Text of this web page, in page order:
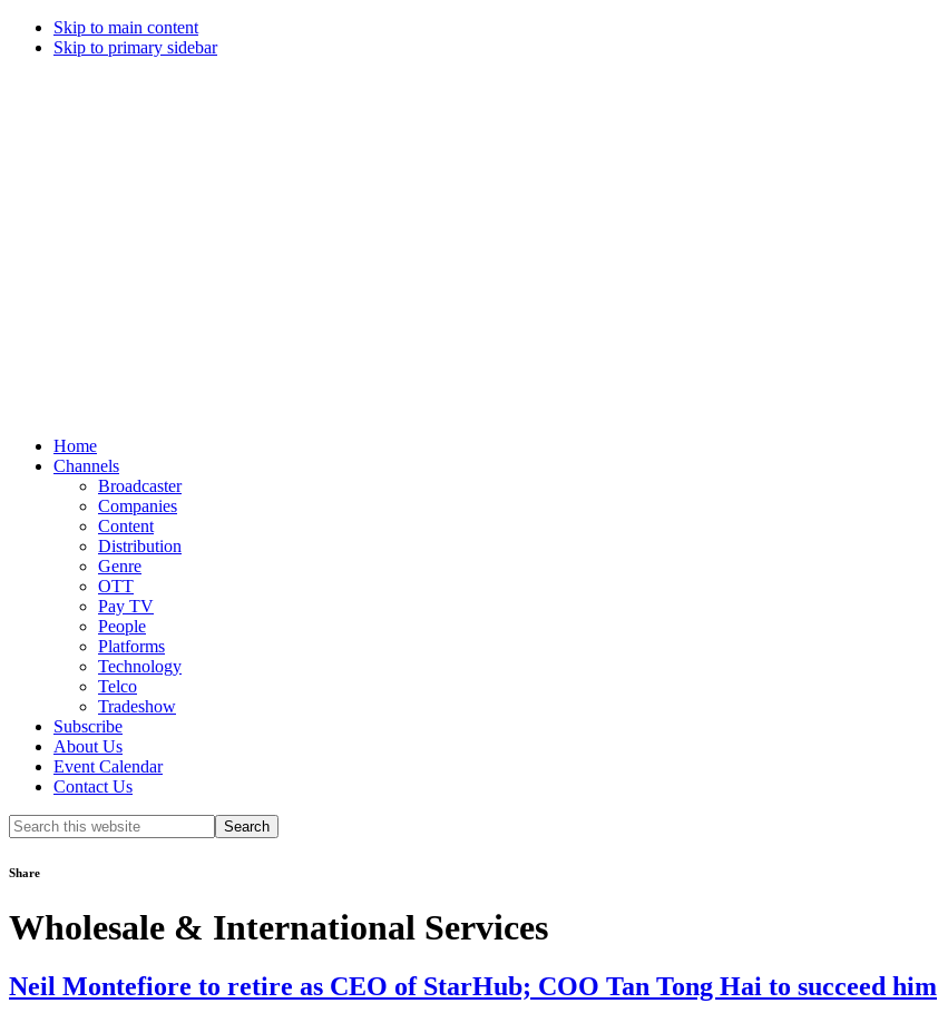
Skip to main content
Skip to primary sidebar
Home
Channels
Broadcaster
Companies
Content
Distribution
Genre
OTT
Pay TV
People
Platforms
Technology
Telco
Tradeshow
Subscribe
About Us
Event Calendar
Contact Us
Search
this
Share
Wholesale & International Services
Neil Montefiore to retire as CEO of StarHub; COO Tan Tong Hai to succeed him